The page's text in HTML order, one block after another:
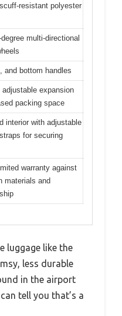
resistant polyester
degree multi-directional
and bottom handles
adjustable expansion
packing space
interior with adjustable
for securing
warranty against
materials and
luggage like the
less durable
in the airport
tell you that’s a